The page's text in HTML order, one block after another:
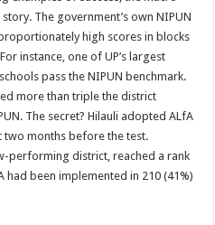
The government’s own NIPUN
high scores in blocks
instance, one of UP’s largest
pass the NIPUN benchmark.
more than triple the district
The secret? Hilauli adopted ALfA
two months before the test.
performing district, reached a rank
had been implemented in 210 (41%)